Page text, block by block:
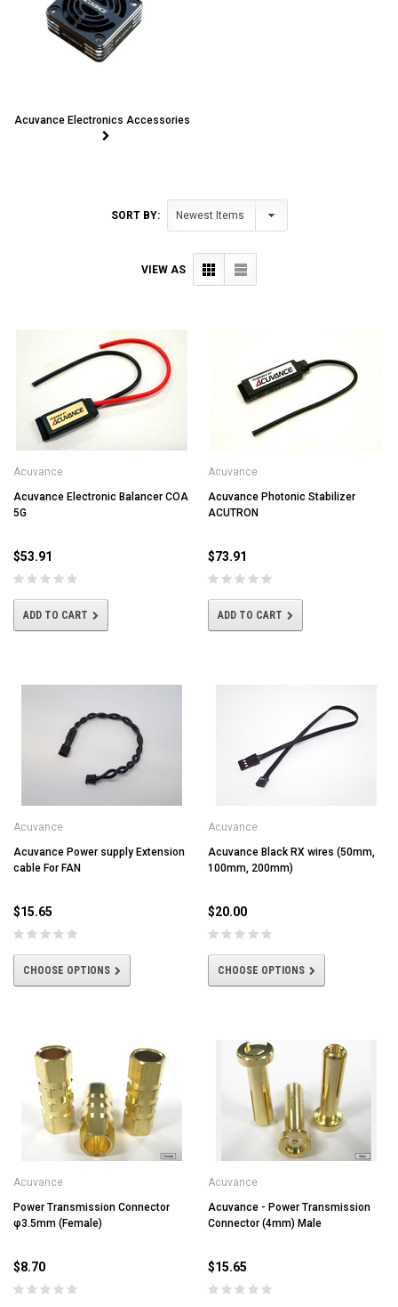
Acuvance Electronics Accessories
SORT BY:
VIEW AS
Acuvance
Acuvance Electronic Balancer COA
5G
$53.91
ADD TO CART
Acuvance
Acuvance Photonic Stabilizer
ACUTRON
$73.91
ADD TO CART
Acuvance
Acuvance Power supply Extension
cable For FAN
$15.65
CHOOSE OPTIONS
Acuvance
Acuvance Black RX wires (50mm,
100mm, 200mm)
$20.00
CHOOSE OPTIONS
Acuvance
Power Transmission Connector
φ3.5mm (Female)
$8.70
Acuvance
Acuvance - Power Transmission
Connector (4mm) Male
$15.65